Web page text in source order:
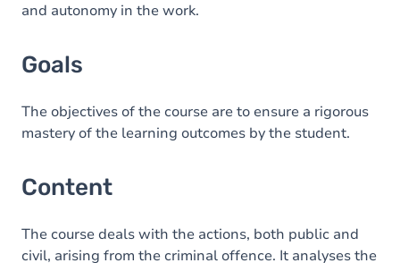
and autonomy in the work.
Goals
The objectives of the course are to ensure a rigorous
mastery of the learning outcomes by the student.
Content
The course deals with the actions, both public and
civil, arising from the criminal offence. It analyses the